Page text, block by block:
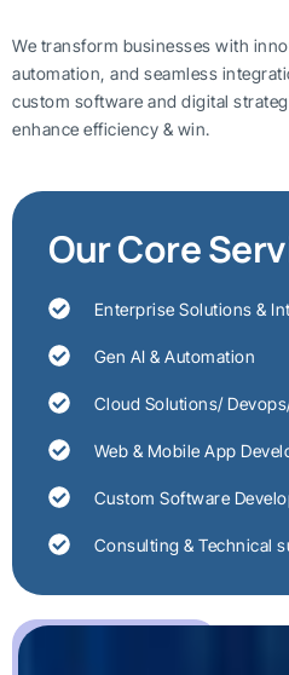
We transform businesses with
automation, and seamless
custom software and digital
enhance efficiency & win.
Our Core
Enterprise Solutions &
Gen AI & Automation
Cloud Solutions/
Web & Mobile App
Custom Software
Consulting & Technical